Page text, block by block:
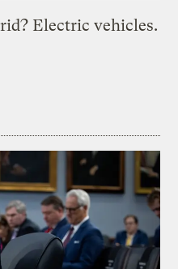
Electric vehicles.